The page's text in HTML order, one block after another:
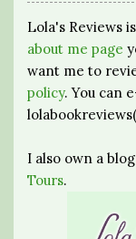
Lola's Reviews
about me page
want me to
policy. You can
I also own a
Tours.